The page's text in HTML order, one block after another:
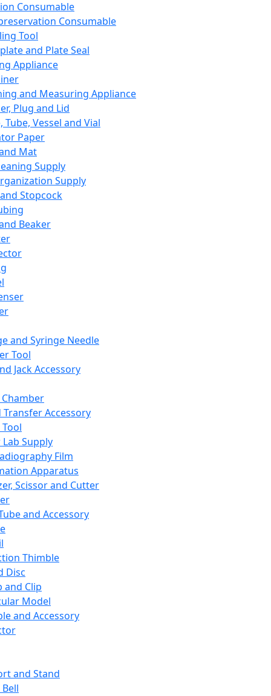
Consumable
Consumable
Tool
and Plate Seal
Appliance
and Measuring Appliance
Plug and Lid
Tube, Vessel and Vial
Paper
Mat
Supply
Supply
Stopcock
Beaker
and Syringe Needle
Tool
Jack Accessory
Transfer Accessory
Supply
Film
Apparatus
Scissor and Cutter
and Accessory
Thimble
Disc
and Clip
Model
and Accessory
and Stand